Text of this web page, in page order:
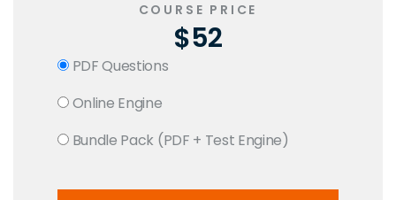
COURSE PRICE
$52
PDF Questions
Online Engine
Bundle Pack (PDF + Test Engine)